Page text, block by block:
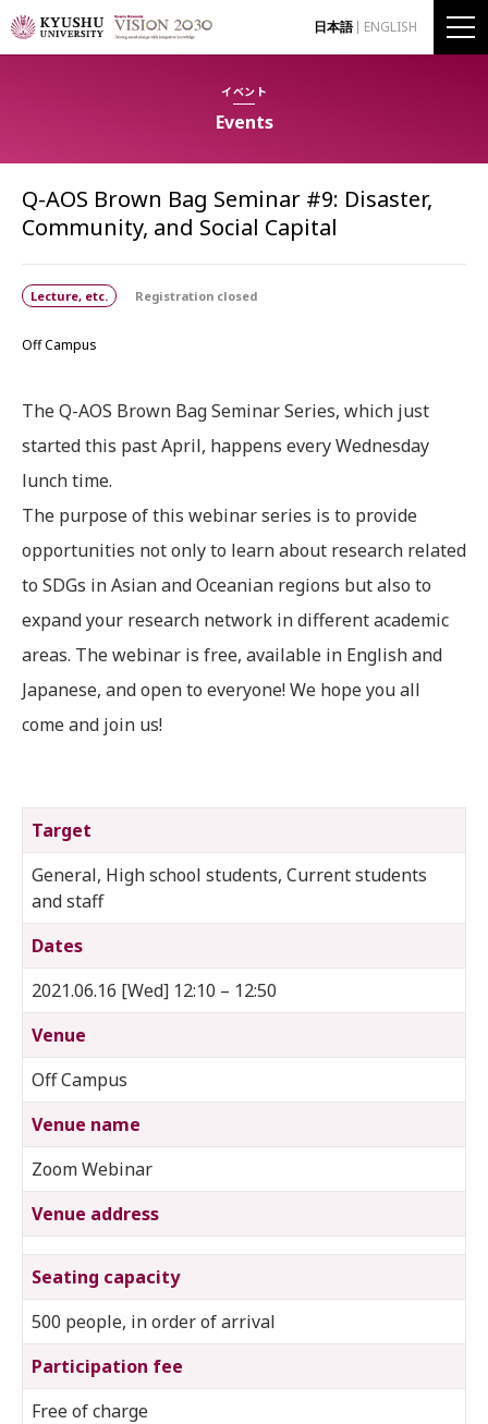
日本語 ENGLISH
イベント
Events
Q-AOS Brown Bag Seminar #9: Disaster,
Community, and Social Capital
Lecture, etc. Registration closed
Off Campus
The Q-AOS Brown Bag Seminar Series, which just
started this past April, happens every Wednesday
lunch time.
The purpose of this webinar series is to provide
opportunities not only to learn about research related
to SDGs in Asian and Oceanian regions but also to
expand your research network in different academic
areas. The webinar is free, available in English and
Japanese, and open to everyone! We hope you all
come and join us!
Target
General, High school students, Current students
and staff
Dates
2021.06.16 [Wed] 12:10 – 12:50
Venue
Off Campus
Venue name
Zoom Webinar
Venue address
Seating capacity
500 people, in order of arrival
Participation fee
Free of charge